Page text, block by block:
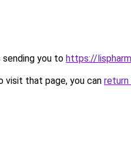
sending you to https://
visit that page, you can return